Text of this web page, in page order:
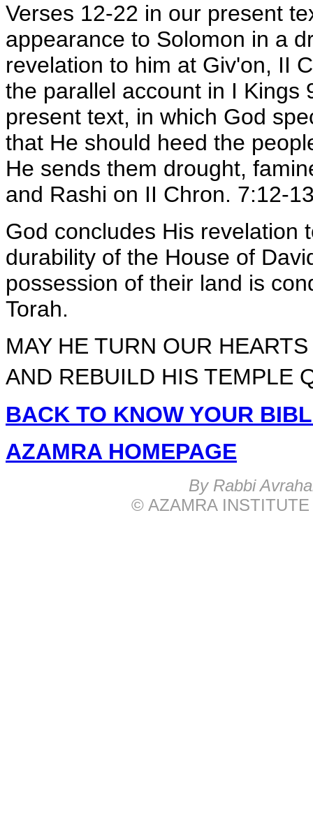
Verses 12-22 in our present
appearance to Solomon in a
revelation to him at Giv'on, II
the parallel account in I Kings
present text, in which God
that He should heed the
He sends them drought,
and Rashi on II Chron. 7:12-
God concludes His revelation
durability of the House of
possession of their land is
Torah.
MAY HE TURN OUR
AND REBUILD HIS TEMPLE
BACK TO KNOW YOUR
AZAMRA HOMEPAGE
By Rabbi
© AZAMRA